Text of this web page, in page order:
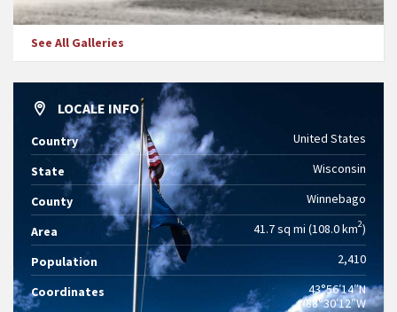
See All Galleries
LOCALE INFO
Country United States
State Wisconsin
County Winnebago
Area 41.7 sq mi (108.0 km2)
Population 2,410
Coordinates
43°56′14″N
88°30′12″W